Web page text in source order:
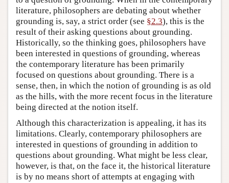
literature, philosophers are debating about whether
grounding is, say, a strict order (see §2.3), this is the
result of their asking questions about grounding.
Historically, so the thinking goes, philosophers have
been interested in questions of grounding, whereas
the contemporary literature has been primarily
focused on questions about grounding. There is a
sense, then, in which the notion of grounding is as old
as the hills, with the more recent focus in the literature
being directed at the notion itself.
Although this characterization is appealing, it has its
limitations. Clearly, contemporary philosophers are
interested in questions of grounding in addition to
questions about grounding. What might be less clear,
however, is that, on the face it, the historical literature
is by no means short of attempts at engaging with